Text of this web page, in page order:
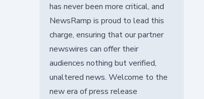
has never been more critical, and
NewsRamp is proud to lead this
charge, ensuring that our partner
newswires can offer their
audiences nothing but verified,
unaltered news. Welcome to the
new era of press release